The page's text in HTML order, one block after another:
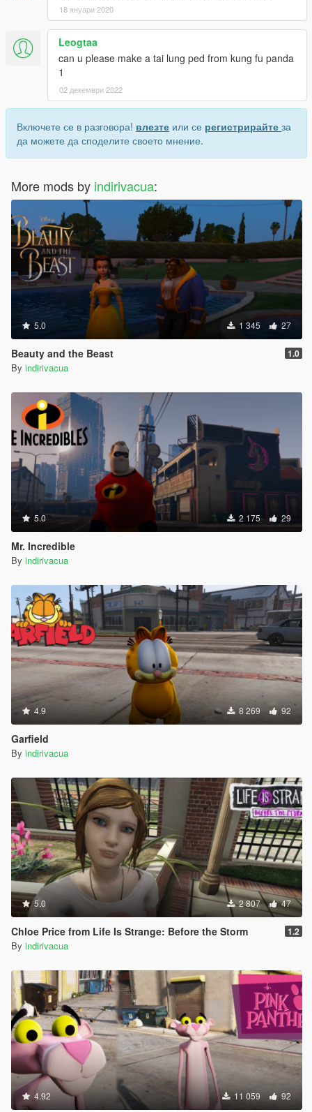
18 януари 2020
Leogtaa
can u please make a tai lung ped from kung fu panda
1
02 декември 2022
Включете се в разговора! влезте или се регистрирайте за
да можете да споделите своето мнение.
More mods by indirivacua:
5.0 1 345 27
Beauty and the Beast 1.0
By indirivacua
5.0 2 175 29
Mr. Incredible
By indirivacua
4.9 8 269 92
Garfield
By indirivacua
5.0 2 807 47
Chloe Price from Life Is Strange: Before the Storm 1.2
By indirivacua
4.92 11 059 92